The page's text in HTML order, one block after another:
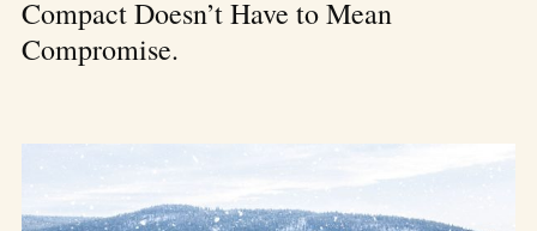
Compact Doesn’t Have to Mean
Compromise.